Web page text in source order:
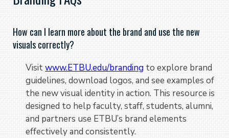
How can I learn more about the brand and use the new
visuals correctly?
Visitwww.ETBU.edu/branding to explore brand
guidelines, download logos, and see examples of
the new visual identity in action. This resource is
designed to help faculty, staff, students, alumni,
and partners use ETBU’s brand elements
effectively and consistently.